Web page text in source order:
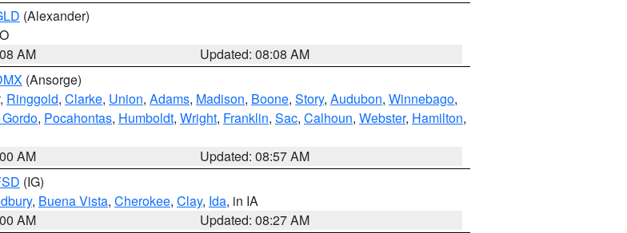
(Alexander)
AM
Updated: 08:08 AM
(Ansorge)
, Ringgold, Clarke, Union, Adams, Madison, Boone, Story, Audubon, Winnebago,
, Pocahontas, Humboldt, Wright, Franklin, Sac, Calhoun, Webster, Hamilton,
AM
Updated: 08:57 AM
(IG)
, Buena Vista, Cherokee, Clay, Ida, in IA
AM
Updated: 08:27 AM